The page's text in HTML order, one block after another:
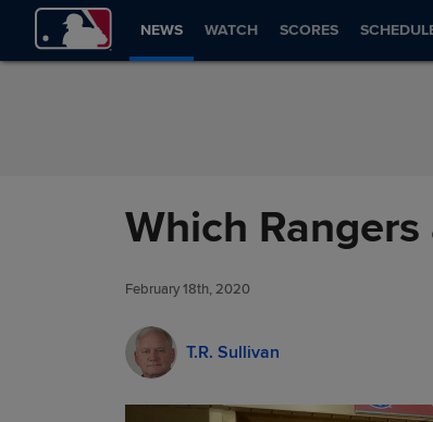
Skip to Content
NEWS WATCH SCORES
Which
February 18th, 2020
T.R. Sullivan